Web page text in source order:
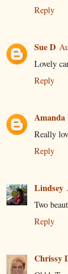
Reply
Sue D
Lovely
Reply
Amanda
Really
Reply
Lindsey
Two
Reply
Chrissy